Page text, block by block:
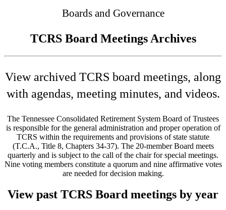
Boards and Governance
TCRS Board Meetings Archives
View archived TCRS board meetings, along
with agendas, meeting minutes, and videos.
The Tennessee Consolidated Retirement System Board of Trustees
is responsible for the general administration and proper operation of
TCRS within the requirements and provisions of state statute
(T.C.A., Title 8, Chapters 34-37). The 20-member Board meets
quarterly and is subject to the call of the chair for special meetings.
Nine voting members constitute a quorum and nine affirmative votes
are needed for decision making.
View past TCRS Board meetings by year